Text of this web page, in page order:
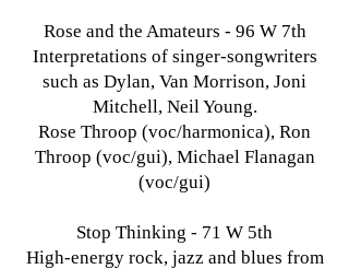
Rose and the Amateurs - 96 W 7th
Interpretations of singer-songwriters
such as Dylan, Van Morrison, Joni
Mitchell, Neil Young.
Rose Throop (voc/harmonica), Ron
Throop (voc/gui), Michael Flanagan
(voc/gui)
Stop Thinking - 71 W 5th
High-energy rock, jazz and blues from